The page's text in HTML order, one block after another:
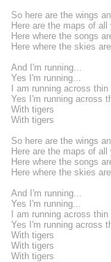
So here are the wings
Here are the maps of all
Here where the songs
Here where the skies
And I'm running...
Yes I'm running...
I am running across
Yes I'm running across
With tigers
With tigers
So here are the wings
Here are the maps of all
Here where the songs
Here where the skies
And I'm running...
Yes I'm running...
I am running across
Yes I'm running across
With tigers
With tigers
With tigers